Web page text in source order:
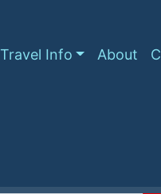
Travel Info About